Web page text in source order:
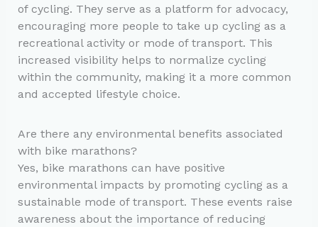
of cycling. They serve as a platform for advocacy,
encouraging more people to take up cycling as a
recreational activity or mode of transport. This
increased visibility helps to normalize cycling
within the community, making it a more common
and accepted lifestyle choice.
Are there any environmental benefits associated
with bike marathons?
Yes, bike marathons can have positive
environmental impacts by promoting cycling as a
sustainable mode of transport. These events raise
awareness about the importance of reducing